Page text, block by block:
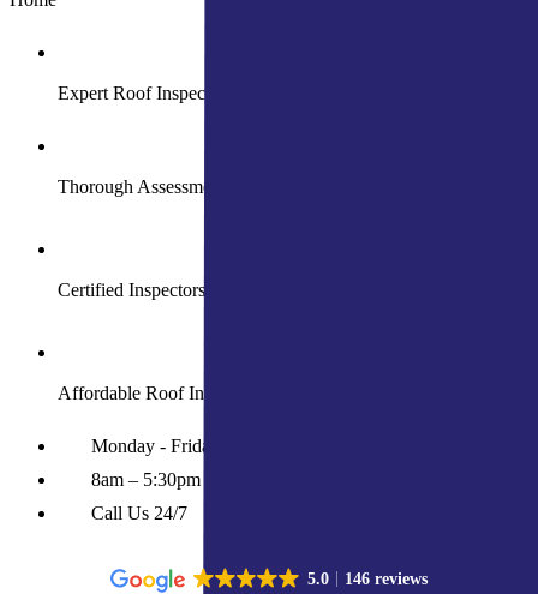
Expert Roof Inspection Services
Thorough Assessments for Peace of Mind
Certified Inspectors for Accurate Evaluations
Affordable Roof Inspection Solutions
Monday - Friday
8am – 5:30pm
Call Us 24/7
5.0 146 reviews